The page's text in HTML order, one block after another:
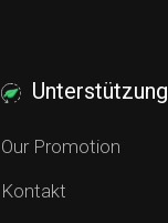
Unterstützung
Our Promotion
Kontakt